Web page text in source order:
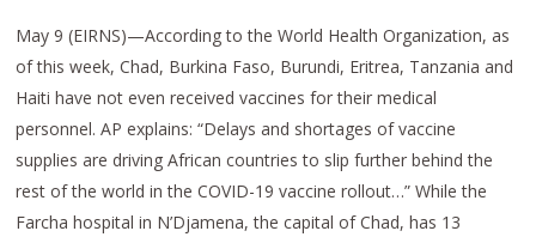
May 9 (EIRNS)—According to the World Health Organization, as
of this week, Chad, Burkina Faso, Burundi, Eritrea, Tanzania and
Haiti have not even received vaccines for their medical
personnel. AP explains: “Delays and shortages of vaccine
supplies are driving African countries to slip further behind the
rest of the world in the COVID-19 vaccine rollout…” While the
Farcha hospital in N’Djamena, the capital of Chad, has 13